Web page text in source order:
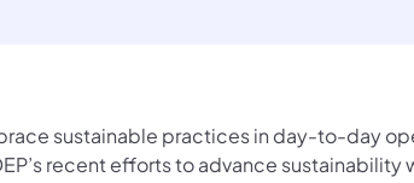
sustainable practices in day-to-day
recent efforts to advance